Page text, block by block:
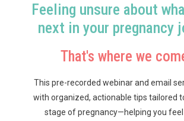
Feeling unsure about
next in your pregnancy
That's where we
This pre-recorded webinar and email
with organized, actionable tips tailored
stage of pregnancy—helping you